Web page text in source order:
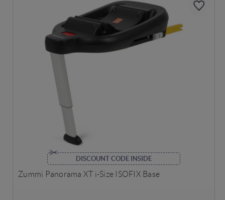
DISCOUNT CODE INSIDE
Zummi Panorama XT i-Size ISOFIX Base